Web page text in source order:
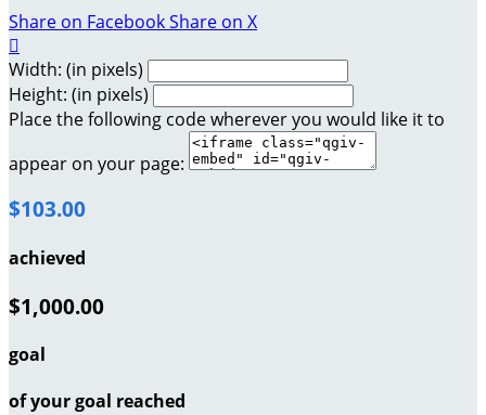
Share on FacebookShare on X

Width: (in pixels)
Height: (in pixels)
Place the following code wherever you would like it to
appear on your page:
$103.00
achieved
$1,000.00
goal
of your goal reached